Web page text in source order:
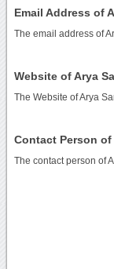
Email Address of
The email address of
Website of Arya
The Website of Arya
Contact Person of
The contact person of